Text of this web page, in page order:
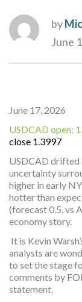
by
June
June 17, 2026
USDCAD open:
close 1.3997
USDCAD drifted
uncertainty
higher in early
hotter than
(forecast 0.5, vs
economy story.
It is Kevin
analysts are
to set the stage
comments by
statement.